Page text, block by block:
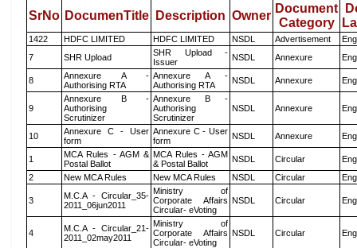
SrNo DocumenTitle Description Owner
Document
Category
1422 HDFC LIMITED HDFC LIMITED NSDL Advertisement
7
SHR Upload
SHR Upload -
Issuer
NSDL Annexure
8
Annexure A -
Authorising RTA
Annexure A -
Authorising RTA
NSDL Annexure
9
Annexure B -
Authorising
Scrutinizer
Annexure B -
Authorising
Scrutinizer
NSDL Annexure
10
Annexure C - User
form
Annexure C - User
form
NSDL Annexure
1
MCA Rules - AGM &
Postal Ballot
MCA Rules - AGM
& Postal Ballot
NSDL Circular
2
New MCA Rules New MCA Rules NSDL Circular
3
M.C.A - Circular_35-
2011_06jun2011
Ministry of
Corporate Affairs
Circular- eVoting
NSDL Circular
4
M.C.A - Circular_21-
2011_02may2011
Ministry of
Corporate Affairs
Circular- eVoting
NSDL Circular